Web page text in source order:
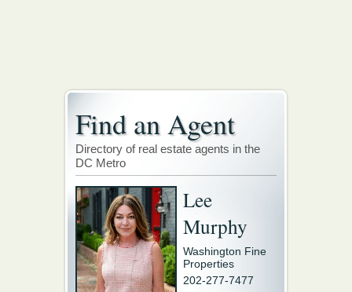
Find an Agent
Directory of real estate agents in the
DC Metro
Lee
Murphy
Washington Fine
Properties
202-277-7477